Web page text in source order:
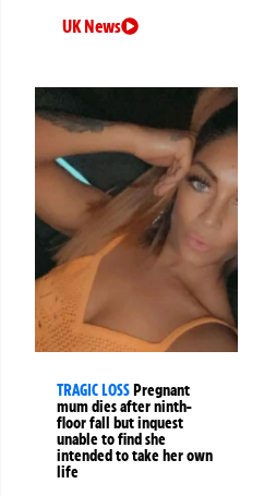
UK News
TRAGIC LOSSPregnant
mum dies after ninth-
floor fall but inquest
unable to find she
intended to take her own
life